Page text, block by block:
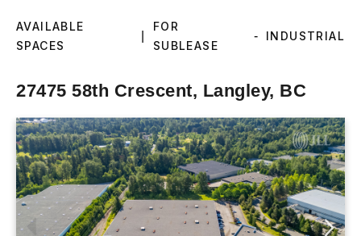
AVAILABLE
SPACES
FOR
SUBLEASE
- INDUSTRIAL
27475 58th Crescent, Langley, BC